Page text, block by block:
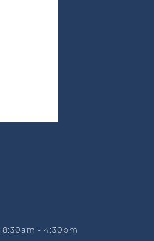
8:30am - 4:30pm